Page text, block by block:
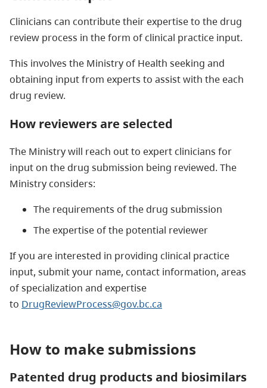
Clinicians can contribute their expertise to the drug
review process in the form of clinical practice input.
This involves the Ministry of Health seeking and
obtaining input from experts to assist with the each
drug review.
How reviewers are selected
The Ministry will reach out to expert clinicians for
input on the drug submission being reviewed. The
Ministry considers:
The requirements of the drug submission
The expertise of the potential reviewer
If you are interested in providing clinical practice
input, submit your name, contact information, areas
of specialization and expertise
to DrugReviewProcess@gov.bc.ca
How to make submissions
Patented drug products and biosimilars